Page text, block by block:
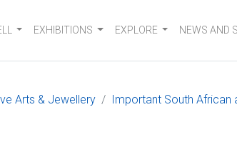
EXHIBITIONS EXPLORE NEWS AND
Arts & Jewellery Important South African